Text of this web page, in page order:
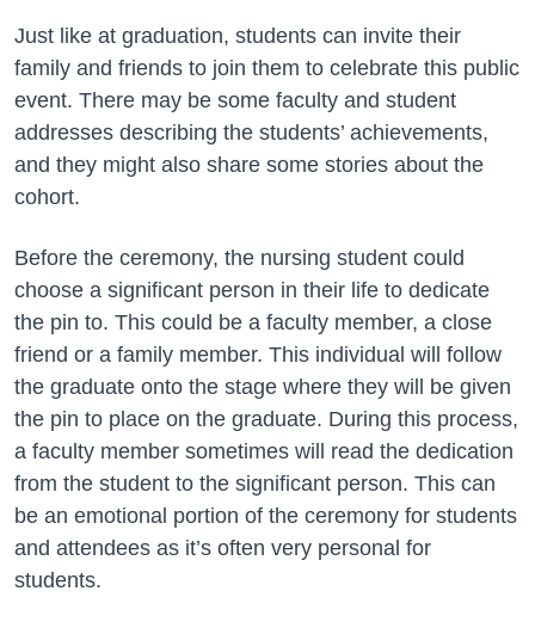
Just like at graduation, students can invite their
family and friends to join them to celebrate this public
event. There may be some faculty and student
addresses describing the students’ achievements,
and they might also share some stories about the
cohort.
Before the ceremony, the nursing student could
choose a significant person in their life to dedicate
the pin to. This could be a faculty member, a close
friend or a family member. This individual will follow
the graduate onto the stage where they will be given
the pin to place on the graduate. During this process,
a faculty member sometimes will read the dedication
from the student to the significant person. This can
be an emotional portion of the ceremony for students
and attendees as it’s often very personal for
students.